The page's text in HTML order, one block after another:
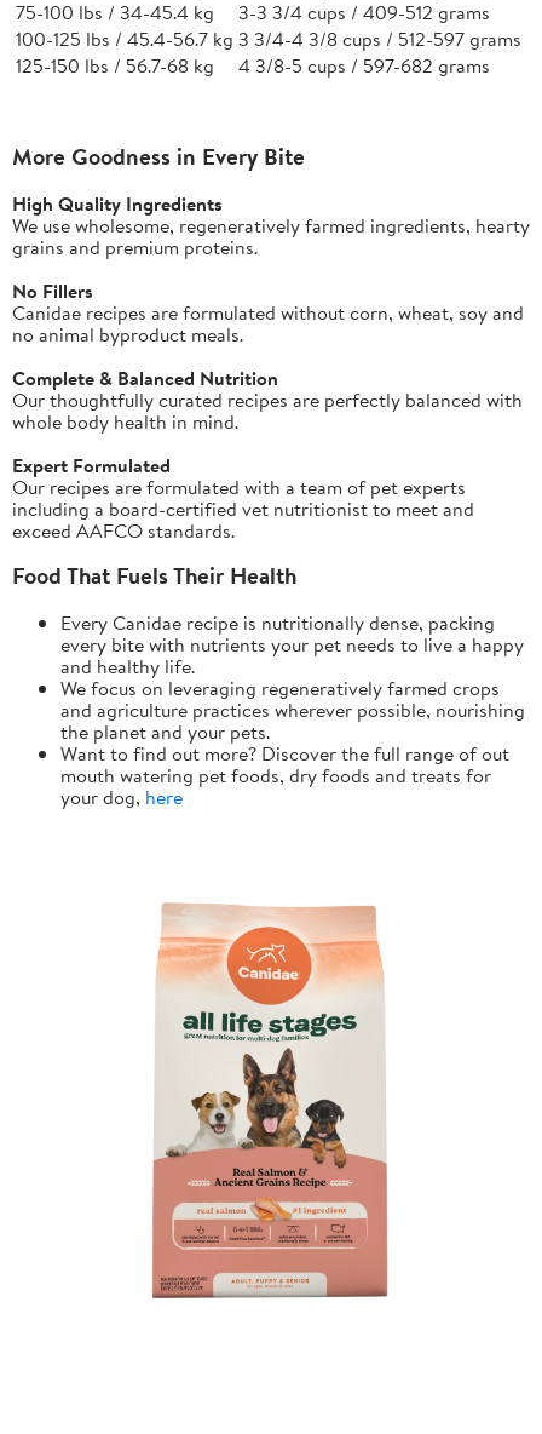
75-100 lbs / 34-45.4 kg
3-3 3/4 cups / 409-512 grams
100-125 lbs / 45.4-56.7 kg 3 3/4-4 3/8 cups / 512-597 grams
125-150 lbs / 56.7-68 kg
4 3/8-5 cups / 597-682 grams
More Goodness in Every Bite
High Quality Ingredients
We use wholesome, regeneratively farmed ingredients, hearty
grains and premium proteins.
No Fillers
Canidae recipes are formulated without corn, wheat, soy and
no animal byproduct meals.
Complete & Balanced Nutrition
Our thoughtfully curated recipes are perfectly balanced with
whole body health in mind.
Expert Formulated
Our recipes are formulated with a team of pet experts
including a board-certified vet nutritionist to meet and
exceed AAFCO standards.
Food That Fuels Their Health
Every Canidae recipe is nutritionally dense, packing
every bite with nutrients your pet needs to live a happy
and healthy life.
We focus on leveraging regeneratively farmed crops
and agriculture practices wherever possible, nourishing
the planet and your pets.
Want to find out more? Discover the full range of out
mouth watering pet foods, dry foods and treats for
your dog, here